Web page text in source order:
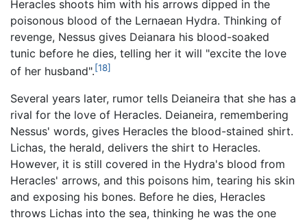
Heracles shoots him with his arrows dipped in the
poisonous blood of the Lernaean Hydra. Thinking of
revenge, Nessus gives Deianara his blood-soaked
tunic before he dies, telling her it will "excite the love
of her husband".[18]
Several years later, rumor tells Deianeira that she has a
rival for the love of Heracles. Deianeira, remembering
Nessus' words, gives Heracles the blood-stained shirt.
Lichas, the herald, delivers the shirt to Heracles.
However, it is still covered in the Hydra's blood from
Heracles' arrows, and this poisons him, tearing his skin
and exposing his bones. Before he dies, Heracles
throws Lichas into the sea, thinking he was the one